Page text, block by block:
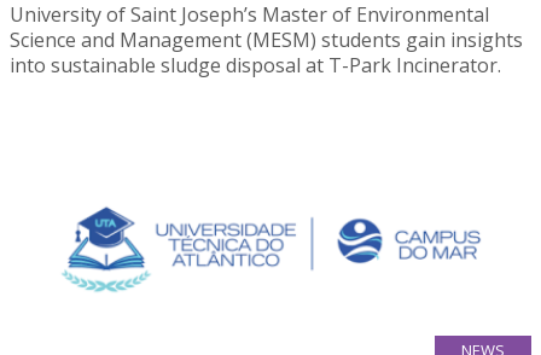
University of Saint Joseph’s Master of Environmental
Science and Management (MESM) students gain insights
into sustainable sludge disposal at T-Park Incinerator.
NEWS